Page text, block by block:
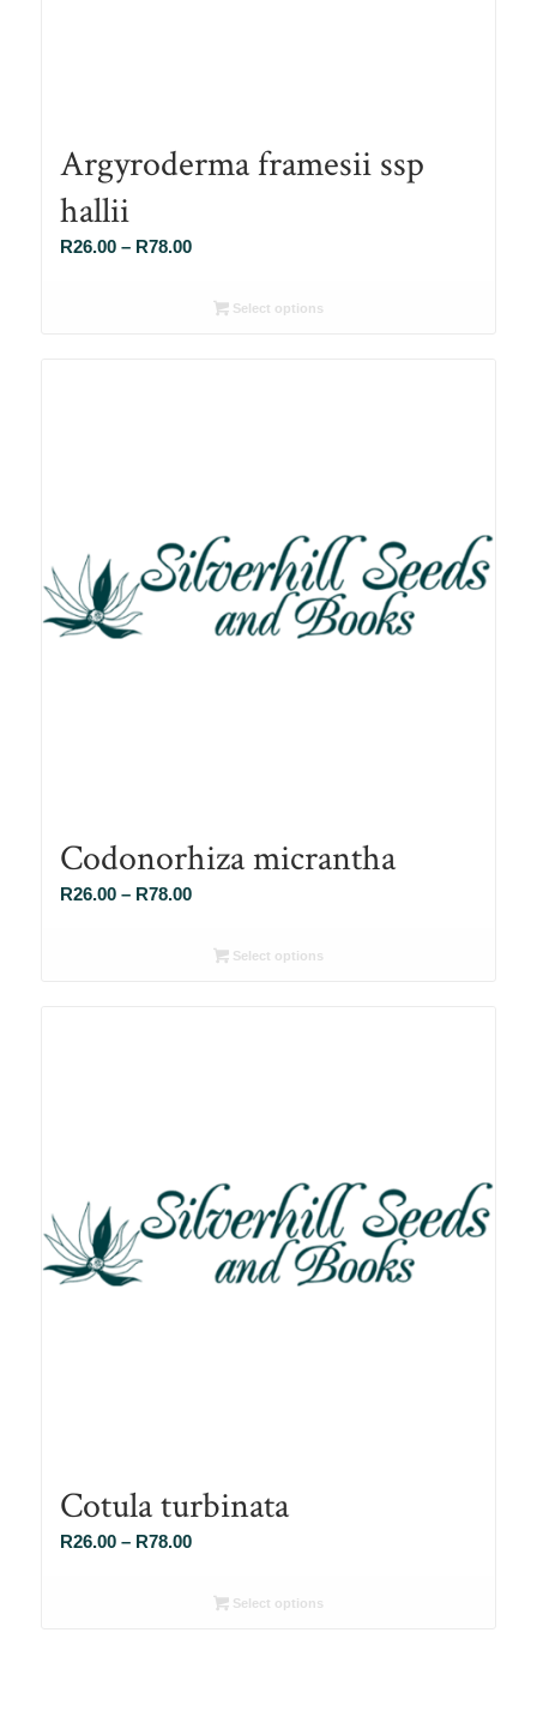
Argyroderma framesii ssp
hallii
R26.00 – R78.00Price
R26.00Select options
Codonorhiza micrantha
R26.00 – R78.00Price
R26.00Select options
Cotula turbinata
R26.00 – R78.00Price
R26.00Select options